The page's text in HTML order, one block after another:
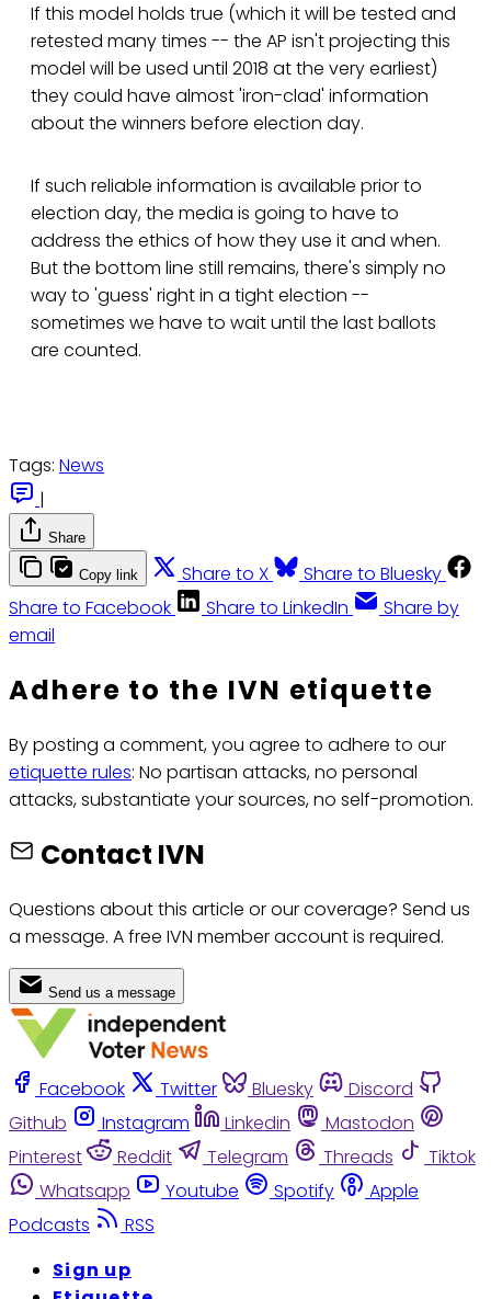
If this model holds true (which it will be tested and
retested many times -- the AP isn't projecting this
model will be used until 2018 at the very earliest)
they could have almost 'iron-clad' information
about the winners before election day.
If such reliable information is available prior to
election day, the media is going to have to
address the ethics of how they use it and when.
But the bottom line still remains, there's simply no
way to 'guess' right in a tight election --
sometimes we have to wait until the last ballots
are counted.
Tags: News
|
Share
Copy link Share to X
Share to Bluesky
Share to Facebook
Share to LinkedIn
Share by
email
Adhere to the IVN etiquette
By posting a comment, you agree to adhere to our
etiquette rules: No partisan attacks, no personal
attacks, substantiate your sources, no self-promotion.
Contact IVN
Questions about this article or our coverage? Send us
a message. A free IVN member account is required.
Send us a message
Facebook Twitter Bluesky
Discord
Github
Instagram Linkedin
Mastodon
Pinterest
Reddit Telegram Threads
Tiktok
Whatsapp
Youtube Spotify
Apple
Podcasts
RSS
Sign up